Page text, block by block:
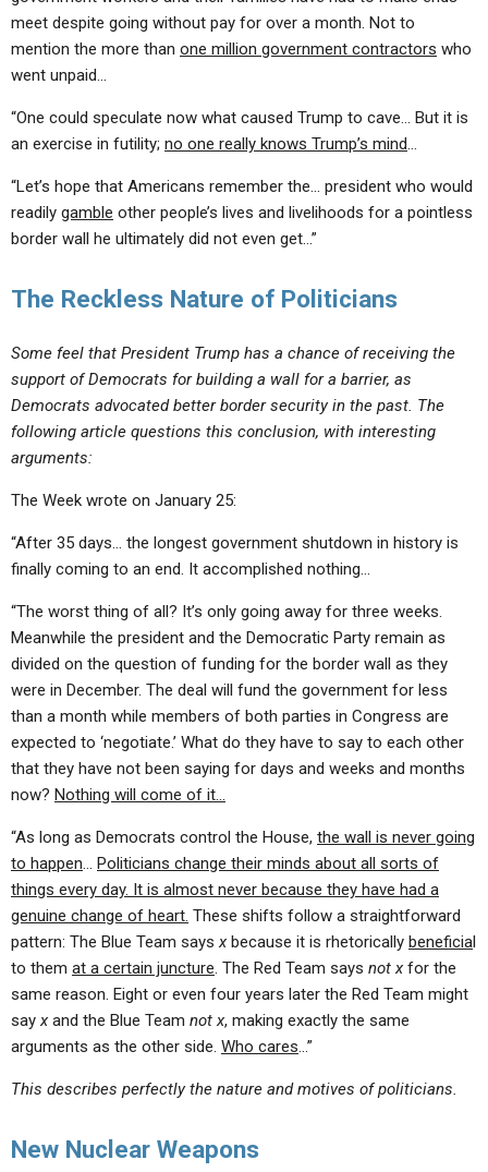
meet despite going without pay for over a month. Not to
mention the more than one million government contractors who
went unpaid…
“One could speculate now what caused Trump to cave… But it is
an exercise in futility; no one really knows Trump’s mind…
“Let’s hope that Americans remember the… president who would
readily gamble other people’s lives and livelihoods for a pointless
border wall he ultimately did not even get…”
The Reckless Nature of Politicians
Some feel that President Trump has a chance of receiving the
support of Democrats for building a wall for a barrier, as
Democrats advocated better border security in the past. The
following article questions this conclusion, with interesting
arguments:
The Week wrote on January 25:
“After 35 days… the longest government shutdown in history is
finally coming to an end. It accomplished nothing…
“The worst thing of all? It’s only going away for three weeks.
Meanwhile the president and the Democratic Party remain as
divided on the question of funding for the border wall as they
were in December. The deal will fund the government for less
than a month while members of both parties in Congress are
expected to ‘negotiate.’ What do they have to say to each other
that they have not been saying for days and weeks and months
now? Nothing will come of it…
“As long as Democrats control the House, the wall is never going
to happen… Politicians change their minds about all sorts of
things every day. It is almost never because they have had a
genuine change of heart. These shifts follow a straightforward
pattern: The Blue Team saysxbecause it is rhetorically beneficial
to them at a certain juncture. The Red Team says not xfor the
same reason. Eight or even four years later the Red Team might
sayxand the Blue Team not x, making exactly the same
arguments as the other side. Who cares…”
This describes perfectly the nature and motives of politicians.
New Nuclear Weapons